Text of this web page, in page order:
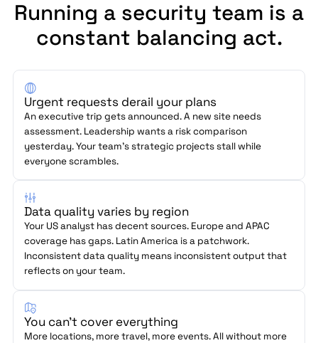
Running a security team is a
constant balancing act.
Urgent requests derail your plans
An executive trip gets announced. A new site needs
assessment. Leadership wants a risk comparison
yesterday. Your team's strategic projects stall while
everyone scrambles.
Data quality varies by region
Your US analyst has decent sources. Europe and APAC
coverage has gaps. Latin America is a patchwork.
Inconsistent data quality means inconsistent output that
reflects on your team.
You can't cover everything
More locations, more travel, more events. All without more